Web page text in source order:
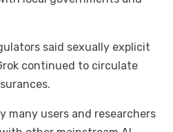
said sexually explicit
continued to circulate
many users and researchers